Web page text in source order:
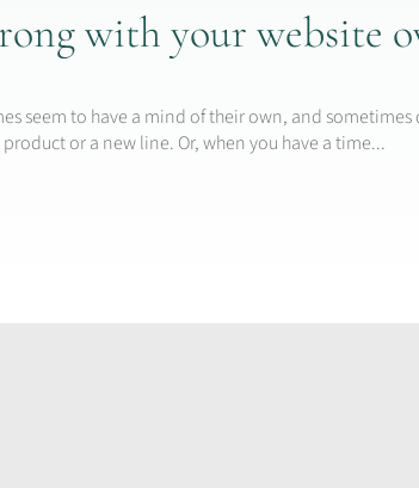
with your website
seem to have a mind of their own, and
or a new line. Or, when you have a time...